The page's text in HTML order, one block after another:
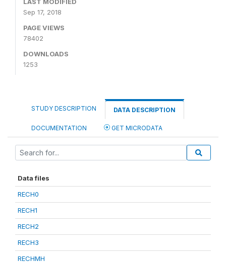
Sep 17, 2018
PAGE VIEWS
78402
DOWNLOADS
1253
STUDY DESCRIPTION DATA DESCRIPTION
DOCUMENTATION GET MICRODATA
Data files
RECH0
RECH1
RECH2
RECH3
RECHMH